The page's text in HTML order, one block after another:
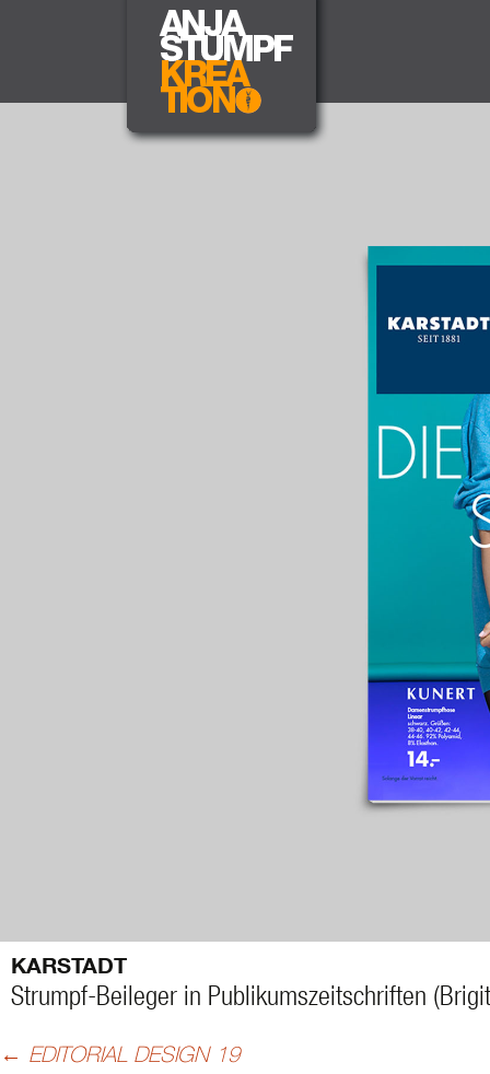
KARSTADT
Strumpf-Beileger in Publikumszeitschriften
Beitragsnavigation
← EDITORIAL DESIGN 19